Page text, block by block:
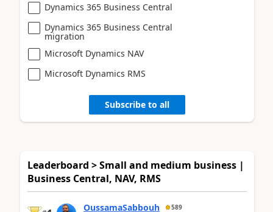
Dynamics 365 Business Central
Dynamics 365 Business Central
migration
Microsoft Dynamics NAV
Microsoft Dynamics RMS
Subscribe to all
Leaderboard > Small and medium business |
Business Central, NAV, RMS
OussamaSabbouh 589